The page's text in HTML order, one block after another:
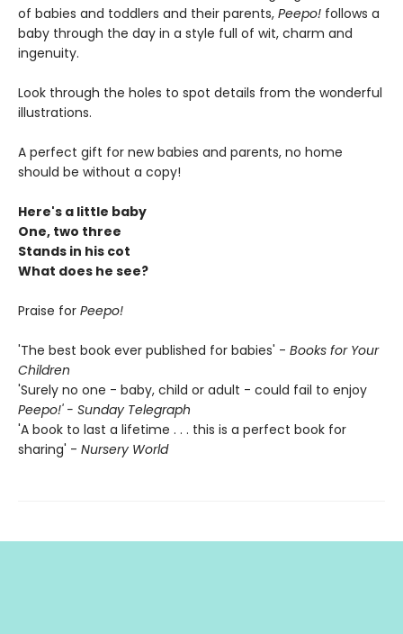
of babies and toddlers and their parents, Peepo! follows a
baby through the day in a style full of wit, charm and
ingenuity.
Look through the holes to spot details from the wonderful
illustrations.
A perfect gift for new babies and parents, no home
should be without a copy!
Here's a little baby
One, two three
Stands in his cot
What does he see?
Praise for Peepo!
'The best book ever published for babies' - Books for Your
Children
'Surely no one - baby, child or adult - could fail to enjoy
Peepo!' - Sunday Telegraph
'A book to last a lifetime . . . this is a perfect book for
sharing' - Nursery World